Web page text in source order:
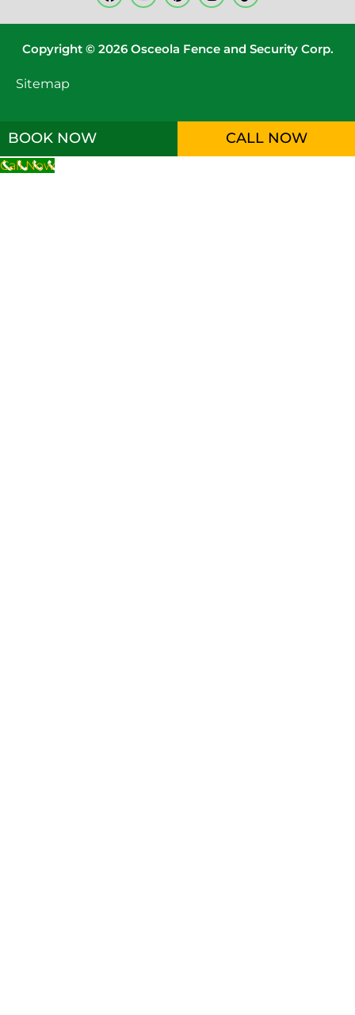
Copyright © 2026 Osceola Fence and Security Corp.
Sitemap
BOOK NOW CALL NOW
Call Now